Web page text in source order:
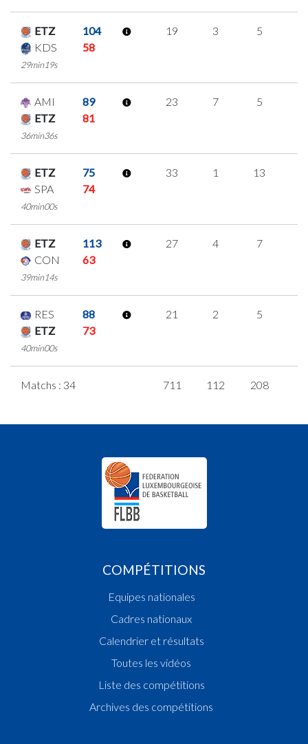
ETZ
104
KDS
58
29min19s
19 3 5
AMI
89
ETZ
81
36min36s
23 7 5
ETZ
75
SPA
74
40min00s
33 1 13
ETZ
113
CON
63
39min14s
27 4 7
RES
88
ETZ
73
40min00s
21 2 5
Matchs : 34 711 112 208
COMPÉTITIONS
Equipes nationales
Cadres nationaux
Calendrier et résultats
Toutes les vidéos
Liste des compétitions
Archives des compétitions